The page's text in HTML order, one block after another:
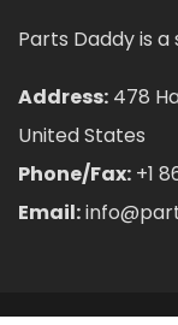
Parts Daddy is a
Address: 478
United States
Phone/Fax: +1
Email: